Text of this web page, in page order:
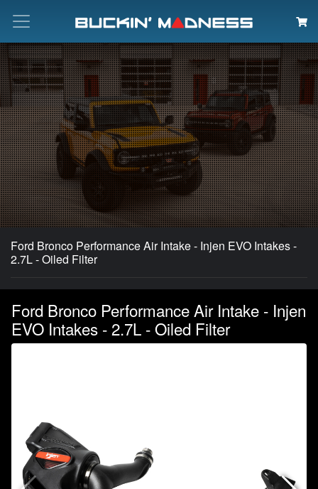
Search
Ford Bronco Performance Air Intake - Injen EVO Intakes -
2.7L - Oiled Filter
Ford Bronco Performance Air Intake - Injen
EVO Intakes - 2.7L - Oiled Filter